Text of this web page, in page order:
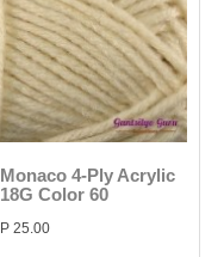
Monaco 4-Ply Acrylic
18G Color 60
P 25.00